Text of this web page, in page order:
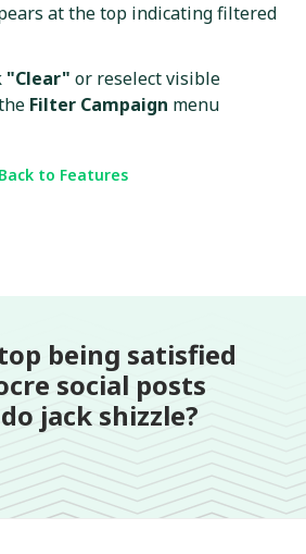
at the top indicating filtered
"Clear" or reselect visible
Filter Campaign menu
Back to Features
being satisfied
social posts
jack shizzle?